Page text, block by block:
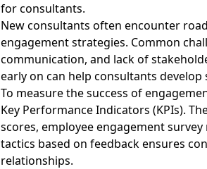
for consultants.
New consultants often encounter
engagement strategies. Common
communication, and lack of
early on can help consultants
To measure the success of
Key Performance Indicators (KPIs).
scores, employee engagement
tactics based on feedback ensures
relationships.